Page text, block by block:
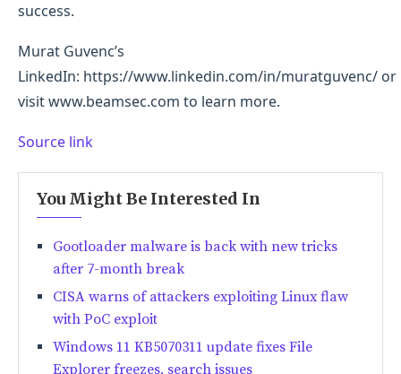
success.
Murat Guvenc’s
LinkedIn: https://www.linkedin.com/in/muratguvenc/ or
visit www.beamsec.com to learn more.
Source link
You Might Be Interested In
Gootloader malware is back with new tricks
after 7-month break
CISA warns of attackers exploiting Linux flaw
with PoC exploit
Windows 11 KB5070311 update fixes File
Explorer freezes, search issues